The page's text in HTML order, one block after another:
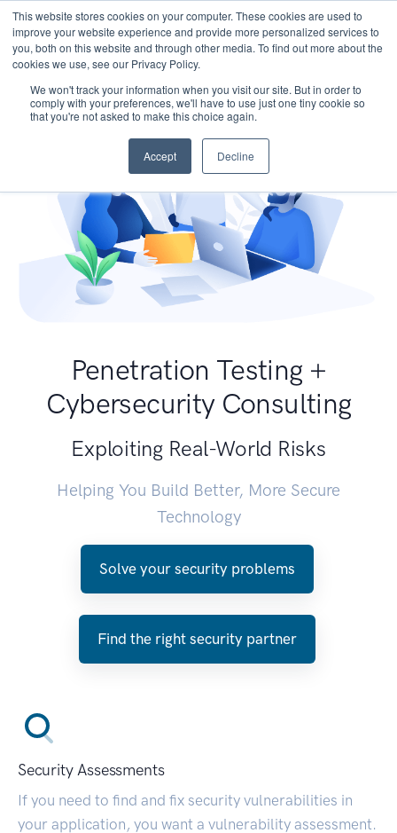
This website stores cookies on your computer. These cookies are used to
improve your website experience and provide more personalized services to
you, both on this website and through other media. To find out more about the
cookies we use, see our Privacy Policy.
We won't track your information when you visit our site. But in order to
comply with your preferences, we'll have to use just one tiny cookie so
that you're not asked to make this choice again.
Accept Decline
Penetration Testing +
Cybersecurity Consulting
Exploiting Real-World Risks
Helping You Build Better, More Secure
Technology
Solve your security problems
Find the right security partner
Security Assessments
If you need to find and fix security vulnerabilities in
your application, you want a vulnerability assessment.